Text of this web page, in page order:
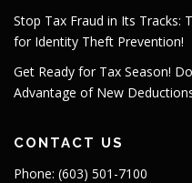
Stop Tax Fraud in Its Tracks:
for Identity Theft Prevention!
Get Ready for Tax Season!
Advantage of New
CONTACT US
Phone: (603) 501-7100